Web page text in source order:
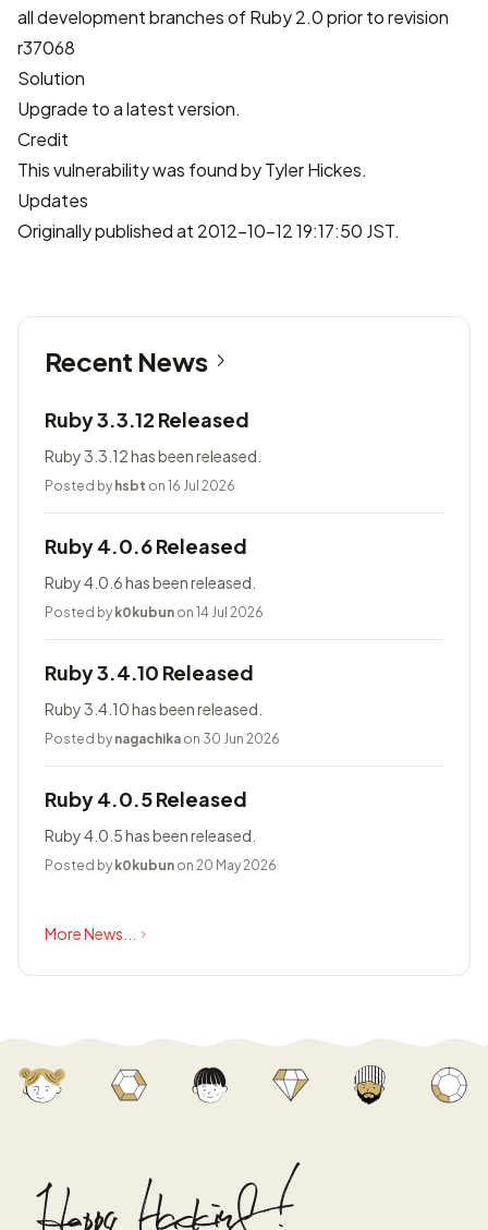
all development branches of Ruby 2.0 prior to revision
r37068
Solution
Upgrade to a latest version.
Credit
This vulnerability was found by Tyler Hickes.
Updates
Originally published at 2012-10-12 19:17:50 JST.
Recent News
Ruby 3.3.12 Released
Ruby 3.3.12 has been released.
Posted by hsbt on 16 Jul 2026
Ruby 4.0.6 Released
Ruby 4.0.6 has been released.
Posted by k0kubun on 14 Jul 2026
Ruby 3.4.10 Released
Ruby 3.4.10 has been released.
Posted by nagachika on 30 Jun 2026
Ruby 4.0.5 Released
Ruby 4.0.5 has been released.
Posted by k0kubun on 20 May 2026
More News...